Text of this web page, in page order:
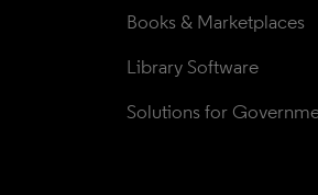
Books & Marketplaces
Library Software
Solutions for